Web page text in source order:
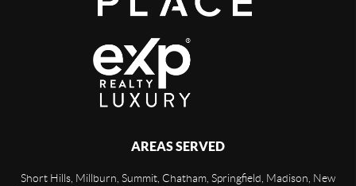
AREAS SERVED
Short Hills, Millburn, Summit, Chatham, Springfield, Madison, New